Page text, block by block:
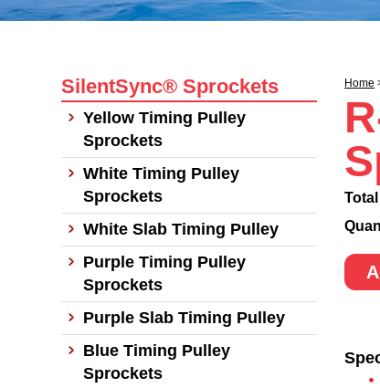
Home
SilentSync® Sprockets
Yellow Timing Pulley
Sprockets
White Timing Pulley
Sprockets
White Slab Timing Pulley
Purple Timing Pulley
Sprockets
Purple Slab Timing Pulley
Blue Timing Pulley
Sprockets